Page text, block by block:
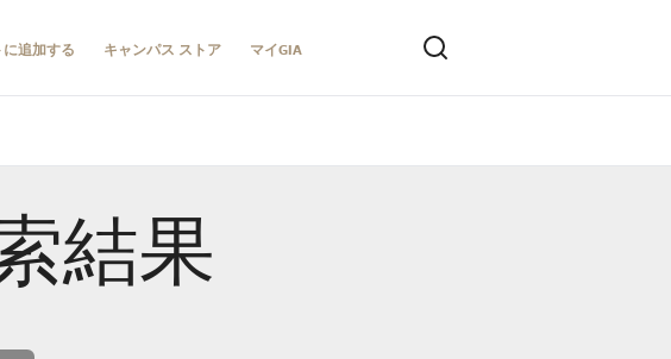
追加する キャンパス ストア マイGIA
結果